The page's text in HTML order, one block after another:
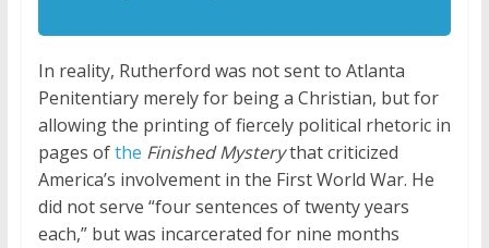
In reality, Rutherford was not sent to Atlanta
Penitentiary merely for being a Christian, but for
allowing the printing of fiercely political rhetoric in
pages ofthe Finished Mysterythat criticized
America’s involvement in the First World War. He
did not serve “four sentences of twenty years
each,” but was incarcerated for nine months